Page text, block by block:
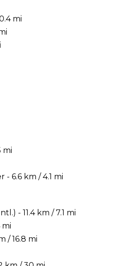
mi
mi
6.6 km / 4.1 mi
- 11.4 km / 7.1 mi
mi
/ 16.8 mi